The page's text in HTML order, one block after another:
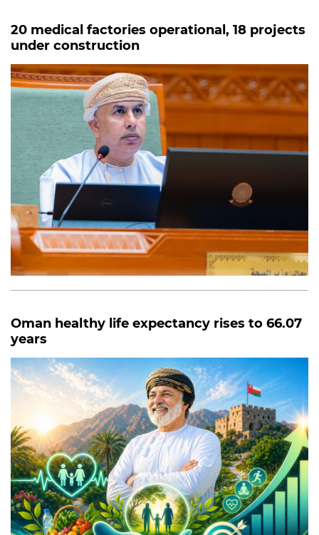
20 medical factories operational, 18 projects
under construction
Oman healthy life expectancy rises to 66.07
years